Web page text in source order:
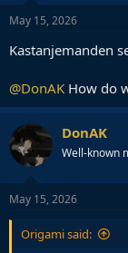
May 15, 2026
Kastanjemanden
@DonAK How do
DonAK
Well-known
May 15, 2026
Origami said: